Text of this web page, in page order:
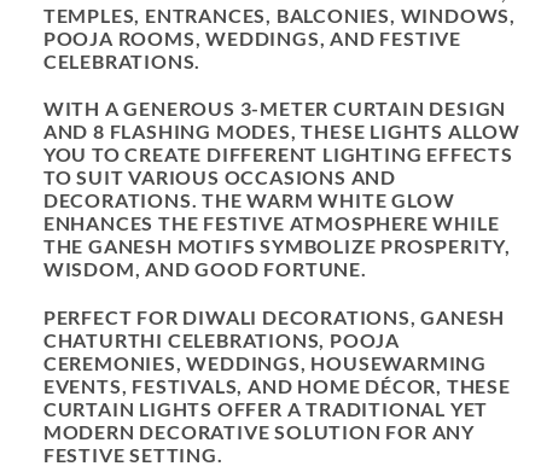
TEMPLES, ENTRANCES, BALCONIES, WINDOWS,
POOJA ROOMS, WEDDINGS, AND FESTIVE
CELEBRATIONS.
WITH A GENEROUS 3-METER CURTAIN DESIGN
AND 8 FLASHING MODES, THESE LIGHTS ALLOW
YOU TO CREATE DIFFERENT LIGHTING EFFECTS
TO SUIT VARIOUS OCCASIONS AND
DECORATIONS. THE WARM WHITE GLOW
ENHANCES THE FESTIVE ATMOSPHERE WHILE
THE GANESH MOTIFS SYMBOLIZE PROSPERITY,
WISDOM, AND GOOD FORTUNE.
PERFECT FOR DIWALI DECORATIONS, GANESH
CHATURTHI CELEBRATIONS, POOJA
CEREMONIES, WEDDINGS, HOUSEWARMING
EVENTS, FESTIVALS, AND HOME DÉCOR, THESE
CURTAIN LIGHTS OFFER A TRADITIONAL YET
MODERN DECORATIVE SOLUTION FOR ANY
FESTIVE SETTING.